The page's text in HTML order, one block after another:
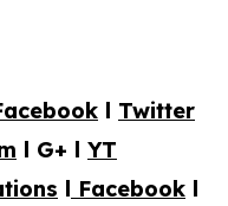
l Twitter
l G+ l YT
l Facebook l